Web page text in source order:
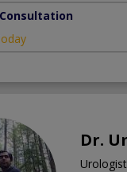
Dr.
Urologist